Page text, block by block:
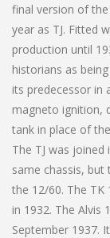
final version of
year as TJ. Fitted
production until
historians as
its predecessor in
magneto ignition,
tank in place of
The TJ was
same chassis,
the 12/60. The TK
in 1932. The Alvis
September 1937.